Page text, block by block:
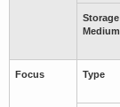
Storage
Medium
Focus Type